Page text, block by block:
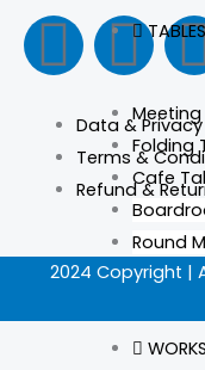
TABLES
Folding
Cafe
Round
F
a
c
e
b
o
I
n
s
t
a
g
i
Data &
Terms &
Refund &
2024 Copyright |